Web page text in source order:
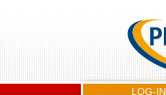
LOG-IN